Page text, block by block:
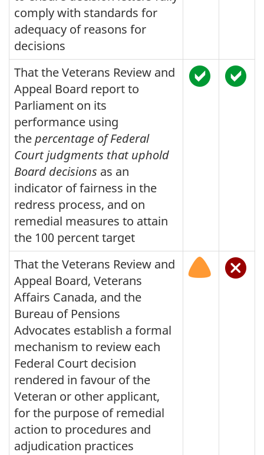
comply with standards for
adequacy of reasons for
decisions
That the Veterans Review and
Appeal Board report to
Parliament on its
performance using
thepercentage of Federal
Court judgments that uphold
Board decisions as an
indicator of fairness in the
redress process, and on
remedial measures to attain
the 100 percent target
That the Veterans Review and
Appeal Board, Veterans
Affairs Canada, and the
Bureau of Pensions
Advocates establish a formal
mechanism to review each
Federal Court decision
rendered in favour of the
Veteran or other applicant,
for the purpose of remedial
action to procedures and
adjudication practices